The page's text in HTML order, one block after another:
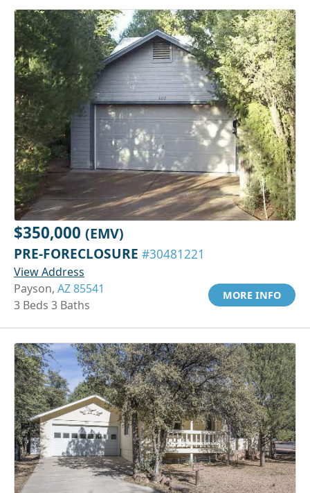
$350,000 (EMV)
PRE-FORECLOSURE #30481221
View Address
Payson, AZ 85541
3 Beds 3 Baths
MORE INFO